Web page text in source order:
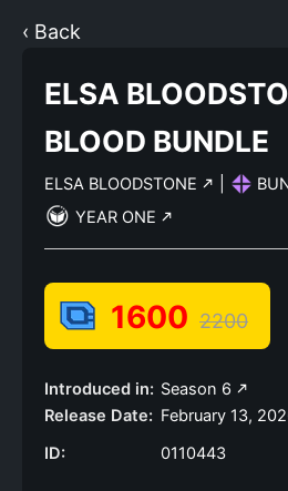
‹ Back
ELSA
BLOOD BUNDLE
ELSA BLOODSTONE
YEAR ONE
1600 2200
Introduced in: Season 6
Release Date: February 13,
ID:
0110443